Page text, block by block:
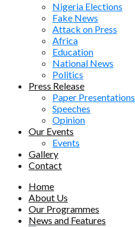
Nigeria Elections
Fake News
Attack on Press
Africa
Education
National News
Politics
Press Release
Paper Presentations
Speeches
Opinion
Our Events
Events
Gallery
Contact
Home
About Us
Our Programmes
News and Features